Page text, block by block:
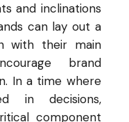
and inclinations
can lay out a
with their main
brand
In a time where
in decisions,
component